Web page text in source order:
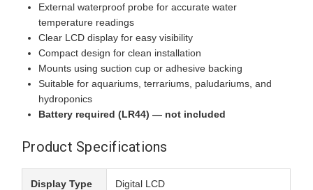
External waterproof probe for accurate water
temperature readings
Clear LCD display for easy visibility
Compact design for clean installation
Mounts using suction cup or adhesive backing
Suitable for aquariums, terrariums, paludariums, and
hydroponics
Battery required (LR44) — not included
Product Specifications
Display Type Digital LCD